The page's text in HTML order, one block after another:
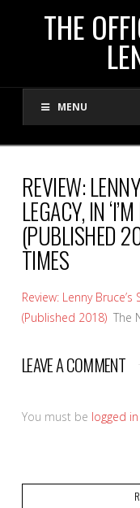
THE
OF
LENNY
BRUCE
THE
MENU
REVIEW:
LEGACY, IN
(PUBLISHED
TIMES
Review: Lenny Bruce’s
(Published 2018) The
LEAVE A COMMENT
You must be logged in